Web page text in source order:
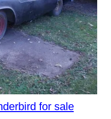
for sale